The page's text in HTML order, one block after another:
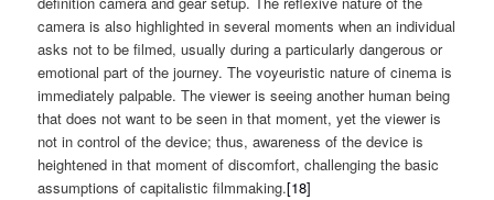
camera is also highlighted in several moments when an individual
asks not to be filmed, usually during a particularly dangerous or
emotional part of the journey. The voyeuristic nature of cinema is
immediately palpable. The viewer is seeing another human being
that does not want to be seen in that moment, yet the viewer is
not in control of the device; thus, awareness of the device is
heightened in that moment of discomfort, challenging the basic
assumptions of capitalistic filmmaking.[18]